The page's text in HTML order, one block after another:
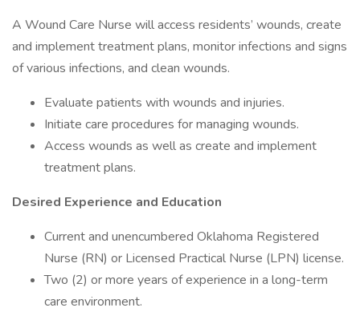
A Wound Care Nurse will access residents’ wounds, create
and implement treatment plans, monitor infections and signs
of various infections, and clean wounds.
Evaluate patients with wounds and injuries.
Initiate care procedures for managing wounds.
Access wounds as well as create and implement
treatment plans.
Desired Experience and Education
Current and unencumbered Oklahoma Registered
Nurse (RN) or Licensed Practical Nurse (LPN) license.
Two (2) or more years of experience in a long-term
care environment.